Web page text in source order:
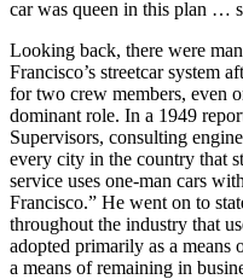
car was queen in this plan …
Looking back, there were
Francisco’s streetcar system
for two crew members, even
dominant role. In a 1949
Supervisors, consulting
every city in the country that
service uses one-man cars
Francisco.” He went on to
throughout the industry that
adopted primarily as a means
a means of remaining in